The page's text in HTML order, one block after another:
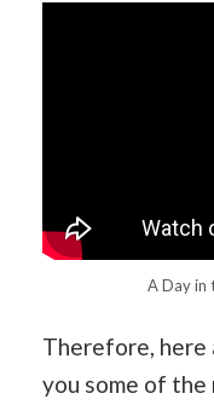
A Day in
Therefore, here
you some of the